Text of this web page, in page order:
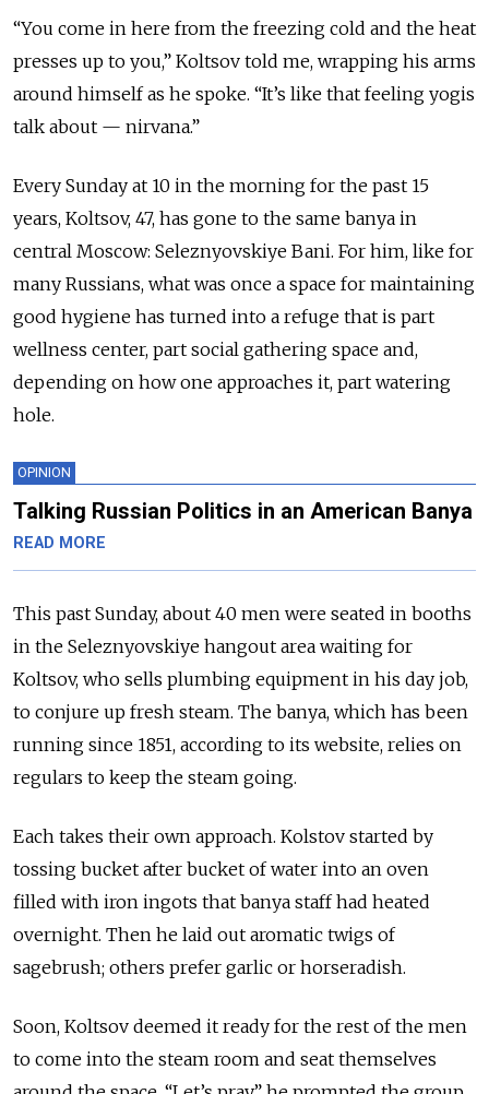
“You come in here from the freezing cold and the heat
presses up to you,” Koltsov told me, wrapping his arms
around himself as he spoke. “It’s like that feeling yogis
talk about — nirvana.”
Every Sunday at 10 in the morning for the past 15
years, Koltsov, 47, has gone to the same banya in
central Moscow: Seleznyovskiye Bani. For him, like for
many Russians, what was once a space for maintaining
good hygiene has turned into a refuge that is part
wellness center, part social gathering space and,
depending on how one approaches it, part watering
hole.
OPINION
Talking Russian Politics in an American Banya
READ MORE
This past Sunday, about 40 men were seated in booths
in the Seleznyovskiye hangout area waiting for
Koltsov, who sells plumbing equipment in his day job,
to conjure up fresh steam. The banya, which has been
running since 1851, according to its website, relies on
regulars to keep the steam going.
Each takes their own approach. Kolstov started by
tossing bucket after bucket of water into an oven
filled with iron ingots that banya staff had heated
overnight. Then he laid out aromatic twigs of
sagebrush; others prefer garlic or horseradish.
Soon, Koltsov deemed it ready for the rest of the men
to come into the steam room and seat themselves